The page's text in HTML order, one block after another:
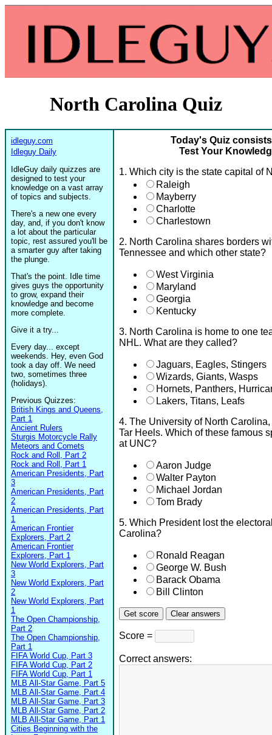
North Carolina Quiz
idleguy.com
Idleguy Daily
IdleGuy daily quizzes are
designed to test your
knowledge on a vast array
of topics and subjects.
There's a new one every
day, and, if you don't know
a lot about the particular
topic, rest assured you'll be
a smarter guy after taking
the plunge.
That's the point. Idle time
gives guys the opportunity
to grow, expand their
knowledge and become
more complete.
Give it a try...
Every day... except
weekends. Hey, even God
took a day off. We need
two, sometimes three
(holidays).
Previous Quizzes:
British Kings and Queens,
Part 1
Ancient Rulers
Sturgis Motorcycle Rally
Meteors and Comets
Rock and Roll, Part 2
Rock and Roll, Part 1
American Presidents, Part
3
American Presidents, Part
2
American Presidents, Part
1
American Frontier
Explorers, Part 2
American Frontier
Explorers, Part 1
New World Explorers, Part
3
New World Explorers, Part
2
New World Explorers, Part
1
The Open Championship,
Part 2
The Open Championship,
Part 1
FIFA World Cup, Part 3
FIFA World Cup, Part 2
FIFA World Cup, Part 1
MLB All-Star Game, Part 5
MLB All-Star Game, Part 4
MLB All-Star Game, Part 3
MLB All-Star Game, Part 2
MLB All-Star Game, Part 1
Cities Beginning with the
Today's Quiz
Test Your
1. Which city is the state capital of
Raleigh
Mayberry
Charlotte
Charlestown
2. North Carolina shares borders
Tennessee and which other state?
West Virginia
Maryland
Georgia
Kentucky
3. North Carolina is home to one
NHL. What are they called?
Jaguars, Eagles, Stingers
Wizards, Giants, Wasps
Hornets, Panthers,
Lakers, Titans, Leafs
4. The University of North
Tar Heels. Which of these famous
at UNC?
Aaron Judge
Walter Payton
Michael Jordan
Tom Brady
5. Which President lost the
Carolina?
Ronald Reagan
George W. Bush
Barack Obama
Bill Clinton
Score =
Correct answers: